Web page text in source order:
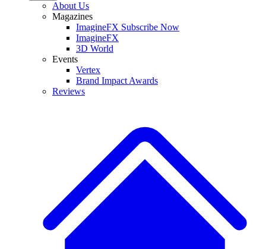
About Us
Magazines
ImagineFX Subscribe Now
ImagineFX
3D World
Events
Vertex
Brand Impact Awards
Reviews